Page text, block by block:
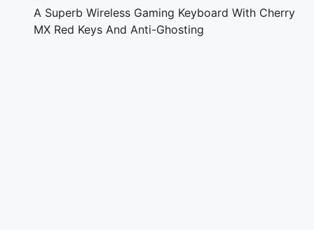
A Superb Wireless Gaming Keyboard With Cherry
MX Red Keys And Anti-Ghosting